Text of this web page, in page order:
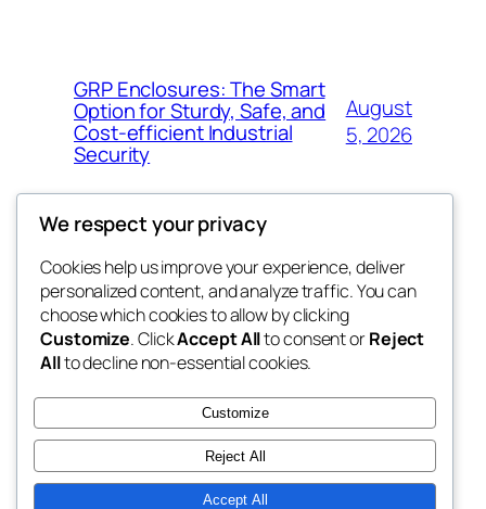
GRP Enclosures: The Smart
Option for Sturdy, Safe, and
Cost-efficient Industrial
Security
August
5, 2026
nesine
My WordPress Blog
Blog
About
FAQs
Authors
Events
Patterns
We respect your privacy
Cookies help us improve your experience, deliver
personalized content, and analyze traffic. You can
choose which cookies to allow by clicking
Customize. ClickAccept Allto consent orReject
Allto decline non-essential cookies.
Customize
Reject All
Accept All